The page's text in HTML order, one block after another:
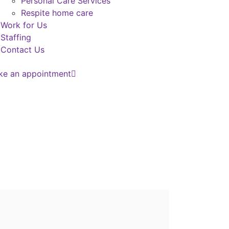
Respite home care
Work for Us
Staffing
Contact Us
an appointment